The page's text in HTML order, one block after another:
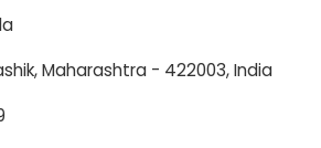
Maharashtra - 422003, India